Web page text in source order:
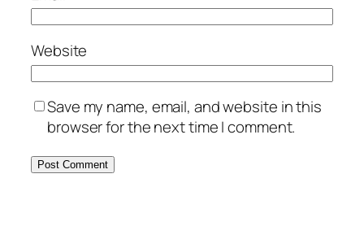
Website
Save my name, email, and website in this
browser for the next time I comment.